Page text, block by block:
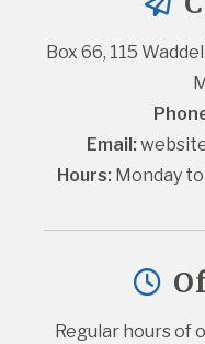
Box 66, 115
Email:
Hours: Monday
Regular hours of